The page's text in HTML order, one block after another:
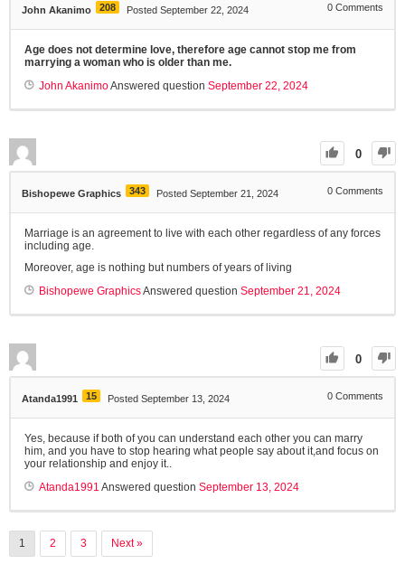
John Akanimo 208 Posted September 22, 2024 0 Comments
Age does not determine love, therefore age cannot stop me from
marrying a woman who is older than me.
John AkanimoAnswered question September 22, 2024
0
Bishopewe Graphics 343 Posted September 21, 2024 0 Comments
Marriage is an agreement to live with each other regardless of any forces
including age.
Moreover, age is nothing but numbers of years of living
Bishopewe GraphicsAnswered question September 21, 2024
0
Atanda1991 15 Posted September 13, 2024 0 Comments
Yes, because if both of you can understand each other you can marry
him, and you have to stop hearing what people say about it,and focus on
your relationship and enjoy it..
Atanda1991 Answered question September 13, 2024
1 2 3 Next »